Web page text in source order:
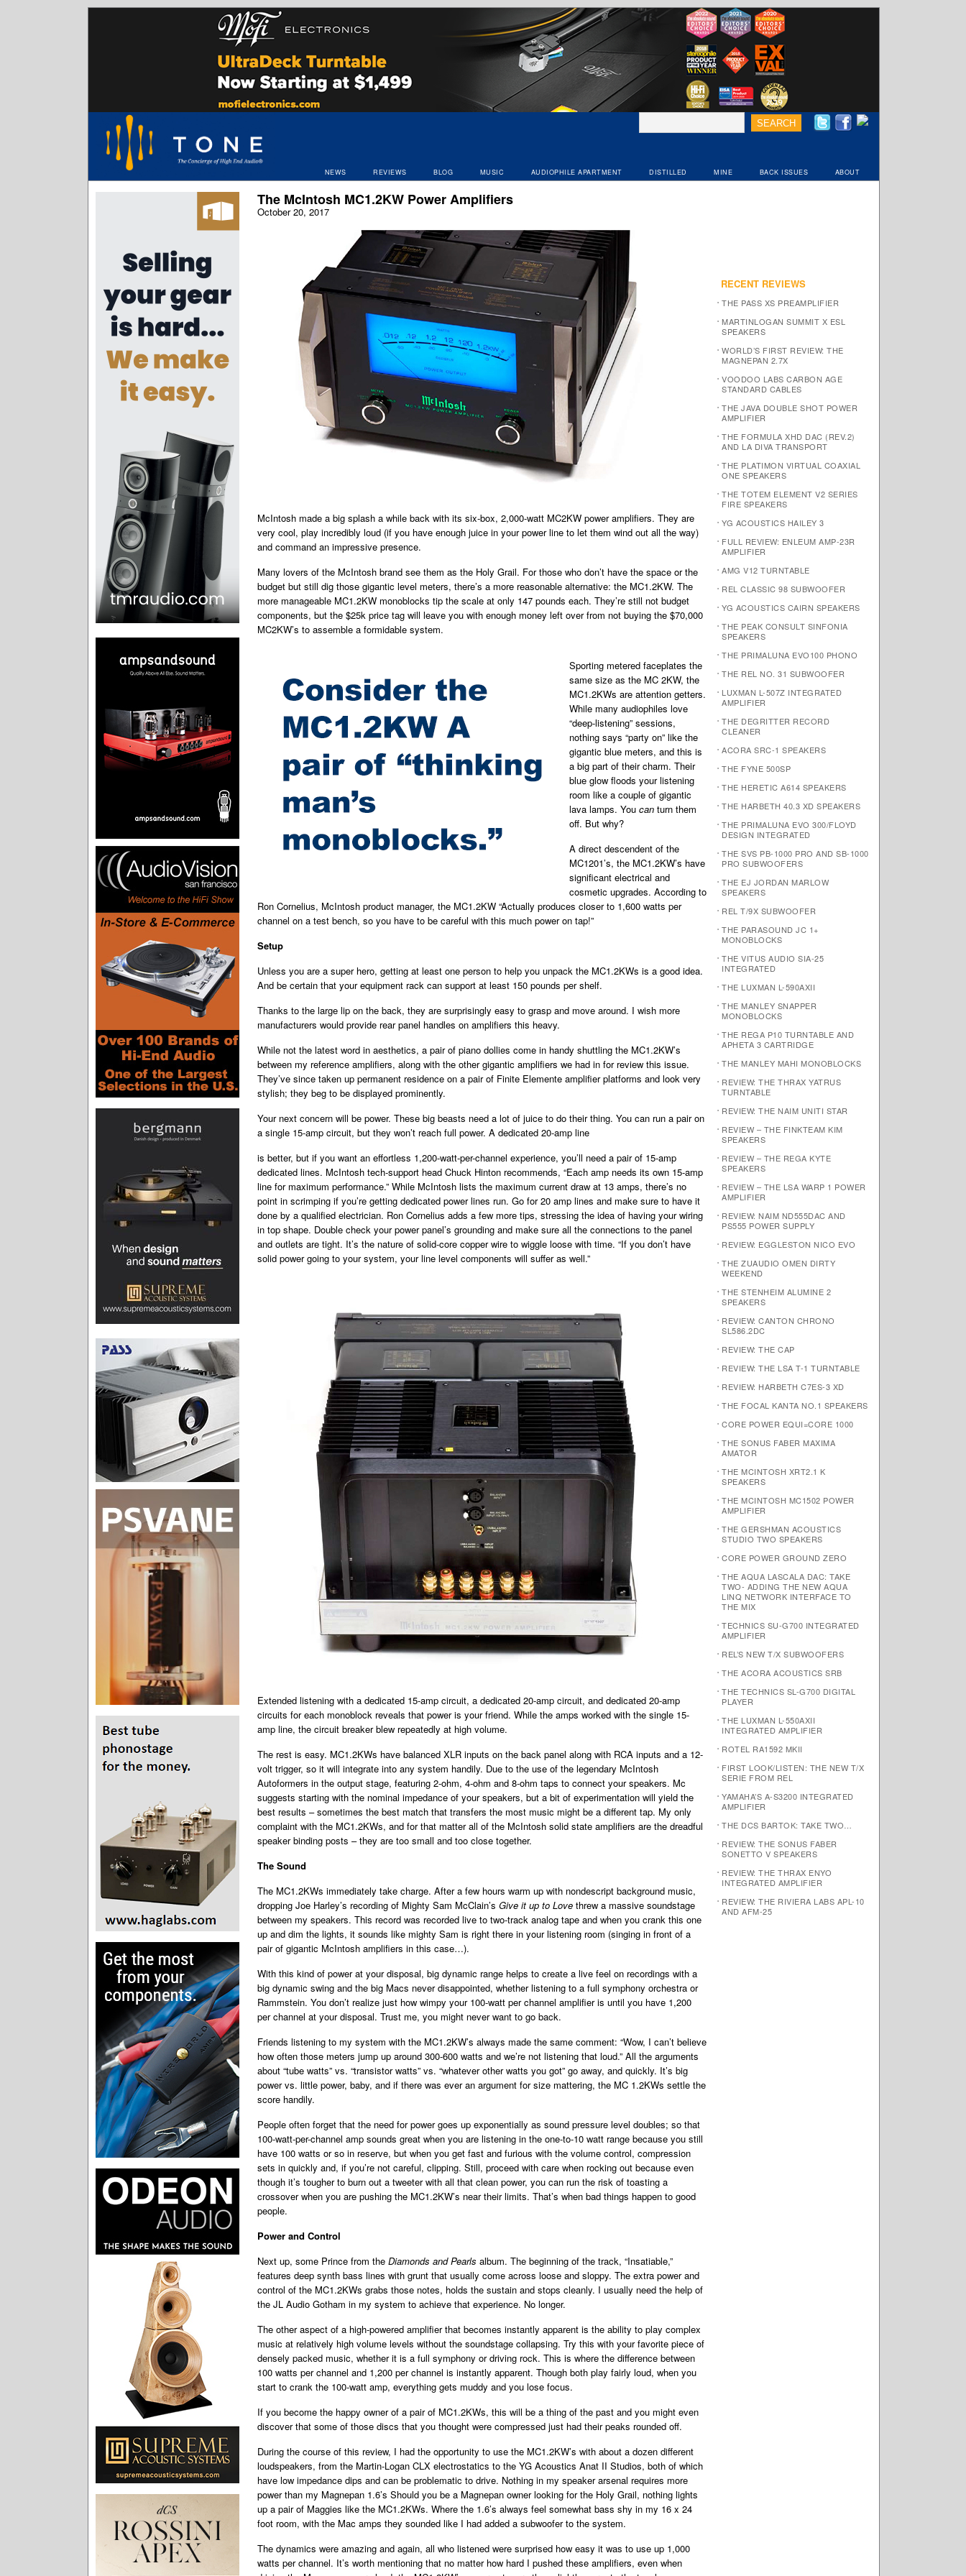
NEWS REVIEWS BLOG MUSIC AUDIOPHILE APARTMENT DISTILLED MINE BACK ISSUES ABOUT
The McIntosh MC1.2KW Power Amplifiers
October 20, 2017
McIntosh made a big splash a while back with its six-box, 2,000-watt MC2KW power amplifiers. They are
very cool, play incredibly loud (if you have enough juice in your power line to let them wind out all the way)
and command an impressive presence.
Many lovers of the McIntosh brand see them as the Holy Grail. For those who don’t have the space or the
budget but ­still dig those gigantic level meters, there’s a more reasonable alternative: the MC1.2KW. The
more manageable MC1.2KW monoblocks tip the scale at only 147 pounds each. They’re still not budget
components, but the $25k price tag will leave you with enough money left over from not buying the $70,000
MC2KW’s to assemble a formidable system.
Sporting metered faceplates the
same size as the MC 2KW, the
MC1.2KWs are attention getters.
While many audiophiles love
“deep-listening” sessions,
nothing says “party on” like the
gigantic blue meters, and this is
a big part of their charm. Their
blue glow floods your listening
room like a couple of gigantic
lava lamps. You can turn them
off. But why?
A direct descendent of the
MC1201’s, the MC1.2KW’s have
significant electrical and
cosmetic upgrades. According to
Ron Cornelius, McIntosh product manager, the MC1.2KW “Actually produces closer to 1,600 watts per
channel on a test bench, so you have to be careful with this much power on tap!”
Setup
Unless you are a super hero, getting at least one person to help you unpack the MC1.2KWs is a good idea.
And be certain that your equipment rack can support at least 150 pounds per shelf.
Thanks to the large lip on the back, they are surprisingly easy to grasp and move around. I wish more
manufacturers would provide rear panel handles on amplifiers this heavy.
While not the latest word in aesthetics, a pair of piano dollies come in handy shuttling the MC1.2KW’s
between my reference amplifiers, along with the other gigantic amplifiers we had in for review this issue.
They’ve since taken up permanent residence on a pair of Finite Elemente amplifier platforms and look very
stylish; they beg to be displayed prominently.
Your next concern will be power. These big beasts need a lot of juice to do their thing. You can run a pair on
a single 15-amp circuit, but they won’t reach full power. A dedicated 20-amp line
is better, but if you want an effortless 1,200-watt-per-channel experience, you’ll need a pair of 15-amp
dedicated lines. McIntosh tech-support head Chuck Hinton recommends, “Each amp needs its own 15-amp
line for maximum performance.” While McIntosh lists the maximum current draw at 13 amps, there’s no
point in scrimping if you’re getting dedicated power lines run. Go for 20 amp lines and make sure to have it
done by a qualified electrician. Ron Cornelius adds a few more tips, stressing the idea of having your wiring
in top shape. Double check your power panel’s grounding and make sure all the connections to the panel
and outlets are tight. It’s the nature of solid-core copper wire to wiggle loose with time. “If you don’t have
solid power going to your system, your line level components will suffer as well.”
Extended listening with a dedicated 15-amp circuit, a dedicated 20-amp circuit, and dedicated 20-amp
circuits for each monoblock reveals that power is your friend. While the amps worked with the single 15-
amp line, the circuit breaker blew repeatedly at high volume.
The rest is easy. MC1.2KWs have balanced XLR inputs on the back panel along with RCA inputs and a 12-
volt trigger, so it will integrate into any system handily. Due to the use of the legendary McIntosh
Autoformers in the output stage, featuring 2-ohm, 4-ohm and 8-ohm taps to connect your speakers. Mc
suggests starting with the nominal impedance of your speakers, but a bit of experimentation will yield the
best results – sometimes the best match that transfers the most music might be a different tap. My only
complaint with the MC1.2KWs, and for that matter all of the McIntosh solid state amplifiers are the dreadful
speaker binding posts – they are too small and too close together.
The Sound
The MC1.2KWs immediately take charge. After a few hours warm up with nondescript background music,
dropping Joe Harley’s recording of Mighty Sam McClain’s Give it up to Love threw a massive soundstage
between my speakers. This record was recorded live to two-track analog tape and when you crank this one
up and dim the lights, it sounds like mighty Sam is right there in your listening room (singing in front of a
pair of gigantic McIntosh amplifiers in this case…).
With this kind of power at your disposal, big dynamic range helps to create a live feel on recordings with a
big dynamic swing and the big Macs never disappointed, whether listening to a full symphony orchestra or
Rammstein. You don’t realize just how wimpy your 100-watt per channel amplifier is until you have 1,200
per channel at your disposal. Trust me, you might never want to go back.
Friends listening to my system with the MC1.2KW’s always made the same comment: “Wow, I can’t believe
how often those meters jump up around 300-600 watts and we’re not listening that loud.” All the arguments
about “tube watts” vs. “transistor watts” vs. “whatever other watts you got” go away, and quickly. It’s big
power vs. little power, baby, and if there was ever an argument for size mattering, the MC 1.2KWs settle the
score handily.
People often forget that the need for power goes up exponentially as sound pressure level doubles; so that
100-watt-per-channel amp sounds great when you are listening in the one-to-10 watt range because you still
have 100 watts or so in reserve, but when you get fast and furious with the volume control, compression
sets in quickly and, if you’re not careful, clipping. Still, proceed with care when rocking out because even
though it’s tougher to burn out a tweeter with all that clean power, you can run the risk of toasting a
crossover when you are pushing the MC1.2KW’s near their limits. That’s when bad things happen to good
people.
Power and Control
Next up, some Prince from the Diamonds and Pearls album. The beginning of the track, “Insatiable,”
features deep synth bass lines with grunt that usually come across loose and sloppy. The extra power and
control of the MC1.2KWs grabs those notes, holds the sustain and stops cleanly. I usually need the help of
the JL Audio Gotham in my system to achieve that experience. No longer.
The other aspect of a high-powered amplifier that becomes instantly apparent is the ability to play complex
music at relatively high volume levels without the soundstage collapsing. Try this with your favorite piece of
densely packed music, whether it is a full symphony or driving rock. This is where the difference between
100 watts per channel and 1,200 per channel is instantly apparent. Though both play fairly loud, when you
start to crank the 100-watt amp, everything gets muddy and you lose focus.
If you become the happy owner of a pair of MC1.2KWs, this will be a thing of the past and you might even
discover that some of those discs that you thought were compressed just had their peaks rounded off.
During the course of this review, I had the opportunity to use the MC1.2KW’s with about a dozen different
loudspeakers, from the Martin-Logan CLX electrostatics to the YG Acoustics Anat II Studios, both of which
have low impedance dips and can be problematic to drive. Nothing in my speaker arsenal requires more
power than my Magnepan 1.6’s Should you be a Magnepan owner looking for the Holy Grail, nothing lights
up a pair of Maggies like the MC1.2KWs. Where the 1.6’s always feel somewhat bass shy in my 16 x 24
foot room, with the Mac amps they sounded like I had added a subwoofer to the system.
The dynamics were amazing and again, all who listened were surprised how easy it was to use up 1,000
watts per channel. It’s worth mentioning that no matter how hard I pushed these amplifiers, even when
RECENT REVIEWS
THE PASS XS PREAMPLIFIER
MARTINLOGAN SUMMIT X ESL
SPEAKERS
WORLD’S FIRST REVIEW: THE
MAGNEPAN 2.7X
VOODOO LABS CARBON AGE
STANDARD CABLES
THE JAVA DOUBLE SHOT POWER
AMPLIFIER
THE FORMULA XHD DAC (REV.2)
AND LA DIVA TRANSPORT
THE PLATIMON VIRTUAL COAXIAL
ONE SPEAKERS
THE TOTEM ELEMENT V2 SERIES
FIRE SPEAKERS
YG ACOUSTICS HAILEY 3
FULL REVIEW: ENLEUM AMP-23R
AMPLIFIER
AMG V12 TURNTABLE
REL CLASSIC 98 SUBWOOFER
YG ACOUSTICS CAIRN SPEAKERS
THE PEAK CONSULT SINFONIA
SPEAKERS
THE PRIMALUNA EVO100 PHONO
THE REL NO. 31 SUBWOOFER
LUXMAN L-507Z INTEGRATED
AMPLIFIER
THE DEGRITTER RECORD
CLEANER
ACORA SRC-1 SPEAKERS
THE FYNE 500SP
THE HERETIC A614 SPEAKERS
THE HARBETH 40.3 XD SPEAKERS
THE PRIMALUNA EVO 300/FLOYD
DESIGN INTEGRATED
THE SVS PB-1000 PRO AND SB-1000
PRO SUBWOOFERS
THE EJ JORDAN MARLOW
SPEAKERS
REL T/9X SUBWOOFER
THE PARASOUND JC 1+
MONOBLOCKS
THE VITUS AUDIO SIA-25
INTEGRATED
THE LUXMAN L-590AXII
THE MANLEY SNAPPER
MONOBLOCKS
THE REGA P10 TURNTABLE AND
APHETA 3 CARTRIDGE
THE MANLEY MAHI MONOBLOCKS
REVIEW: THE THRAX YATRUS
TURNTABLE
REVIEW: THE NAIM UNITI STAR
REVIEW – THE FINKTEAM KIM
SPEAKERS
REVIEW – THE REGA KYTE
SPEAKERS
REVIEW – THE LSA WARP 1 POWER
AMPLIFIER
REVIEW: NAIM ND555DAC AND
PS555 POWER SUPPLY
REVIEW: EGGLESTON NICO EVO
THE ZUAUDIO OMEN DIRTY
WEEKEND
THE STENHEIM ALUMINE 2
SPEAKERS
REVIEW: CANTON CHRONO
SL586.2DC
REVIEW: THE CAP
REVIEW: THE LSA T-1 TURNTABLE
REVIEW: HARBETH C7ES-3 XD
THE FOCAL KANTA NO.1 SPEAKERS
CORE POWER EQUI=CORE 1000
THE SONUS FABER MAXIMA
AMATOR
THE MCINTOSH XRT2.1 K
SPEAKERS
THE MCINTOSH MC1502 POWER
AMPLIFIER
THE GERSHMAN ACOUSTICS
STUDIO TWO SPEAKERS
CORE POWER GROUND ZERO
THE AQUA LASCALA DAC: TAKE
TWO- ADDING THE NEW AQUA
LINQ NETWORK INTERFACE TO
THE MIX
TECHNICS SU-G700 INTEGRATED
AMPLIFIER
REL’S NEW T/X SUBWOOFERS
THE ACORA ACOUSTICS SRB
THE TECHNICS SL-G700 DIGITAL
PLAYER
THE LUXMAN L-550AXII
INTEGRATED AMPLIFIER
ROTEL RA1592 MKII
FIRST LOOK/LISTEN: THE NEW T/X
SERIE FROM REL
YAMAHA’S A-S3200 INTEGRATED
AMPLIFIER
THE DCS BARTOK: TAKE TWO…
REVIEW: THE SONUS FABER
SONETTO V SPEAKERS
REVIEW: THE THRAX ENYO
INTEGRATED AMPLIFIER
REVIEW: THE RIVIERA LABS APL-10
AND AFM-25